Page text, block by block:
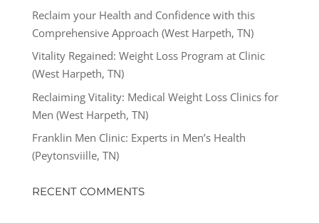
Reclaim your Health and Confidence with this
Comprehensive Approach (West Harpeth, TN)
Vitality Regained: Weight Loss Program at Clinic
(West Harpeth, TN)
Reclaiming Vitality: Medical Weight Loss Clinics for
Men (West Harpeth, TN)
Franklin Men Clinic: Experts in Men’s Health
(Peytonsviille, TN)
RECENT COMMENTS